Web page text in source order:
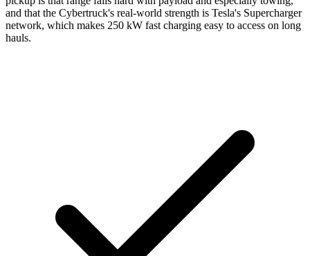
and that the Cybertruck's real-world strength is Tesla's Supercharger
network, which makes 250 kW fast charging easy to access on long
hauls.